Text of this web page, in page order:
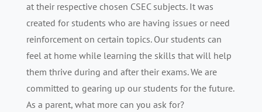
at their respective chosen CSEC subjects. It was
created for students who are having issues or need
reinforcement on certain topics. Our students can
feel at home while learning the skills that will help
them thrive during and after their exams. We are
committed to gearing up our students for the future.
As a parent, what more can you ask for?